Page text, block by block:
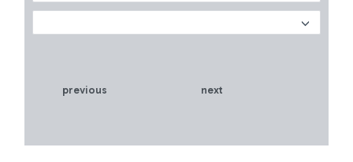
previous next